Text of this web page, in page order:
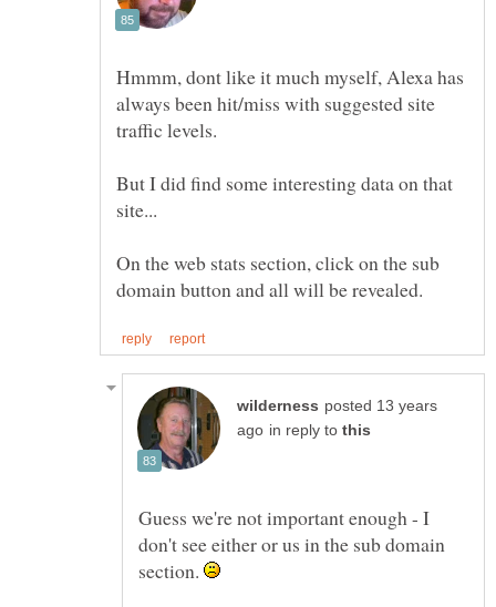
Hmmm, dont like it much myself, Alexa has
always been hit/miss with suggested site
But I did find some interesting data on that
On the web stats section, click on the sub
posted 13 years
in reply to
Guess we're not important enough - I
don't see either or us in the sub domain
section.